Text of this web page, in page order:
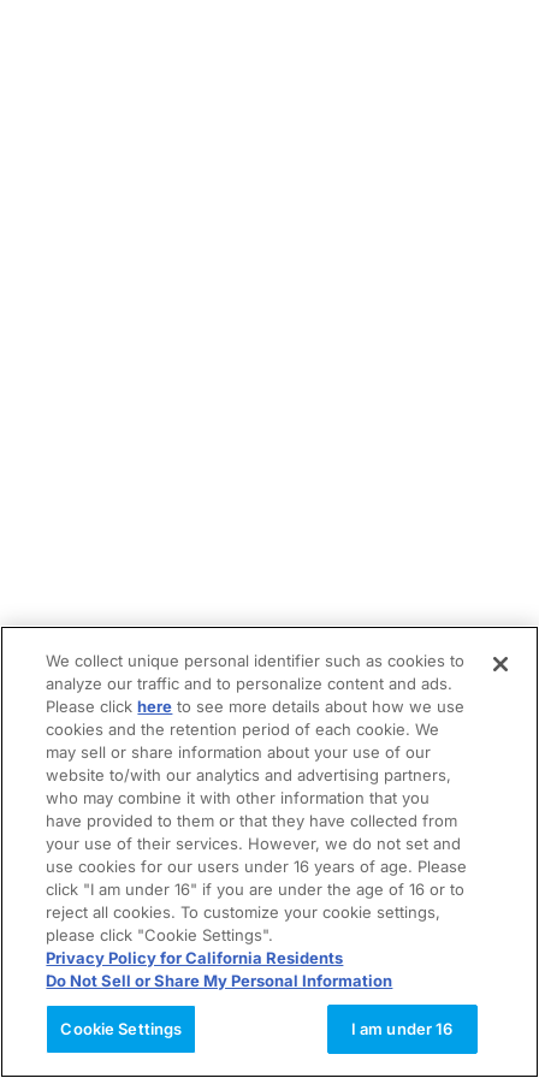
We collect unique personal identifier such as cookies to
analyze our traffic and to personalize content and ads.
Please clickhere to see more details about how we use
cookies and the retention period of each cookie. We
may sell or share information about your use of our
website to/with our analytics and advertising partners,
who may combine it with other information that you
have provided to them or that they have collected from
your use of their services. However, we do not set and
use cookies for our users under 16 years of age. Please
click "I am under 16" if you are under the age of 16 or to
reject all cookies. To customize your cookie settings,
please click "Cookie Settings".
Privacy Policy for California Residents
Do Not Sell or Share My Personal Information
Cookie Settings I am under 16